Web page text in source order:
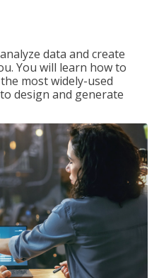
data and create
You will learn how to
most widely-used
design and generate